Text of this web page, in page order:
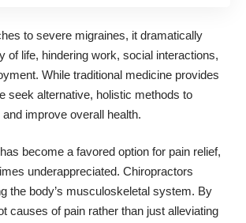
to severe migraines, it dramatically
of life, hindering work, social interactions,
While traditional medicine provides
seek alternative, holistic methods to
and improve overall health.
become a favored option for pain relief,
underappreciated. Chiropractors
the body’s musculoskeletal system. By
causes of pain rather than just alleviating